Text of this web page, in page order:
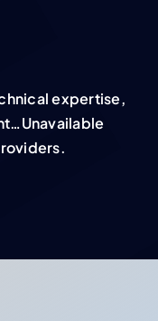
expertise,